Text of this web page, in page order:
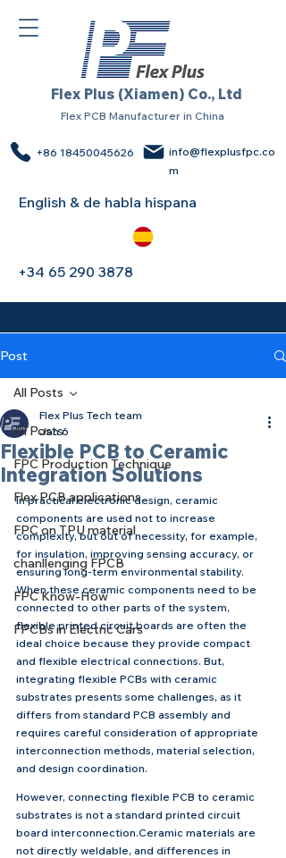
Flex Plus (Xiamen) Co., Ltd
Flex PCB Manufacturer in China
+86 18450045626
info@flexplusfpc.co
m
English & de habla hispana
+34 65 290 3878
Post
All Posts
FPC Production Technique
Flex PCB applications
FPC on TPU material
chanllenging FPCB
FPC Know-How
FPCBs in Electric Cars
All Posts
Flexible PCB to Ceramic
Integration Solutions
Flex Plus Tech team
Jan 6
In practical electronic design, ceramic
components are used not to increase
complexity, but out of necessity, for example,
for insulation, improving sensing accuracy, or
ensuring long-term environmental stability.
When these ceramic components need to be
connected to other parts of the system,
flexible printed circuit boards are often the
ideal choice because they provide compact
and flexible electrical connections. But,
integrating flexible PCBs with ceramic
substrates presents some challenges, as it
differs from standard PCB assembly and
requires careful consideration of appropriate
interconnection methods, material selection,
and design coordination.
However, connecting flexible PCB to ceramic
substrates is not a standard printed circuit
board interconnection.Ceramic materials are
not directly weldable, and differences in